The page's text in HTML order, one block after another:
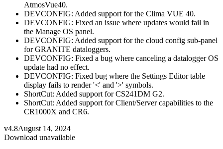
AtmosVue40.
DEVCONFIG: Added support for the Clima VUE 40.
DEVCONFIG: Fixed an issue where updates would fail in
the Manage OS panel.
DEVCONFIG: Added support for the cloud config sub-panel
for GRANITE dataloggers.
DEVCONFIG: Fixed a bug where canceling a datalogger OS
update had no effect.
DEVCONFIG: Fixed bug where the Settings Editor table
display fails to render '<' and '>' symbols.
ShortCut: Added support for CS241DM G2.
ShortCut: Added support for Client/Server capabilities to the
CR1000X and CR6.
v4.8August 14, 2024
Download unavailable